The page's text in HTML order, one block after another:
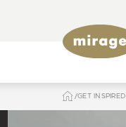
GET INSPIRED